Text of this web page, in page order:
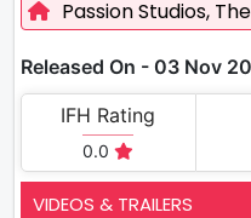
Passion Studios,
Released On - 03 Nov
IFH Rating
0.0
VIDEOS & TRAILERS